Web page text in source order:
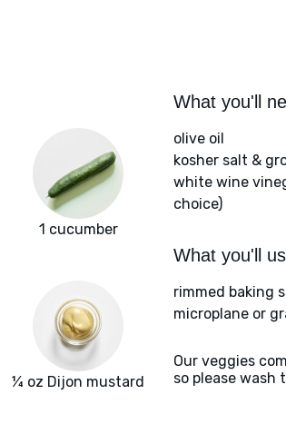
1 cucumber
¼ oz Dijon mustard
What you'll
olive oil
kosher salt &
white wine
choice)
What you'll
rimmed baking
microplane or
Our veggies
so please wash